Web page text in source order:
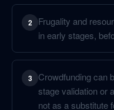
2
Frugality and
in early stages,
3
Crowdfunding can
stage validation or
not as a substitute